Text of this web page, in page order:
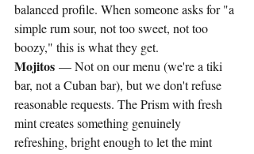
balanced profile. When someone asks for "a
simple rum sour, not too sweet, not too
boozy," this is what they get.
Mojitos — Not on our menu (we're a tiki
bar, not a Cuban bar), but we don't refuse
reasonable requests. The Prism with fresh
mint creates something genuinely
refreshing, bright enough to let the mint